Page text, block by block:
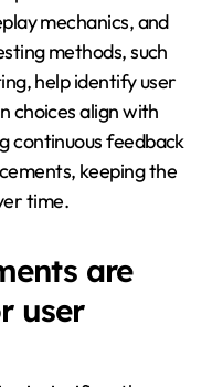
mechanics, and
methods, such
help identify user
choices align with
continuous feedback
keeping the
time.
are
user